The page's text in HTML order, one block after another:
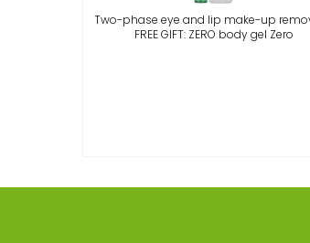
Two-phase eye and lip make-up
FREE GIFT: ZERO body gel Zero